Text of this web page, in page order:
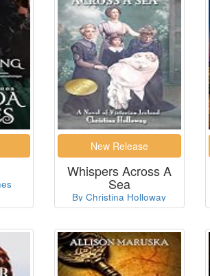
Whispers Across A
Sea
By Christina Holloway